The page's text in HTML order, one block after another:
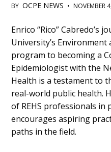
BY OCPE NEWS • NOVEMBER
Main
Content
Enrico “Rico” Cabredo’s
University’s Environment
program to becoming a
Epidemiologist with the
Health is a testament to
real-world public health.
of REHS professionals in
encourages aspiring
paths in the field.